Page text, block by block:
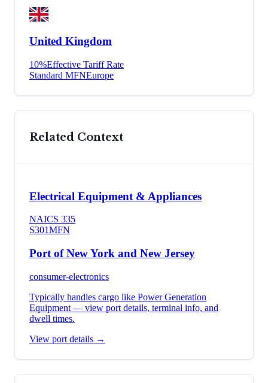
United Kingdom
10%Effective Tariff Rate
Standard MFNEurope
Related Context
Electrical Equipment & Appliances
NAICS 335
S301MFN
Port of New York and New Jersey
consumer-electronics
Typically handles cargo like Power Generation
Equipment — view port details, terminal info, and
dwell times.
View port details →